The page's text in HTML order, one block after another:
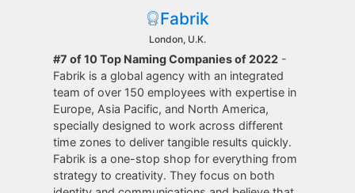
Fabrik
London, U.K.
#7 of 10 Top Naming Companies of 2022 -
Fabrik is a global agency with an integrated
team of over 150 employees with expertise in
Europe, Asia Pacific, and North America,
specially designed to work across different
time zones to deliver tangible results quickly.
Fabrik is a one-stop shop for everything from
strategy to creativity. They focus on both